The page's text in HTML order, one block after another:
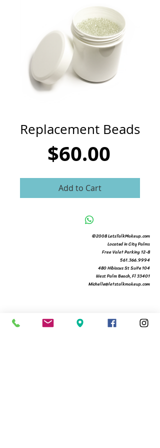
CART
Replacement Beads
$60.00Price
Add to Cart
©2008 LetsTalkMakeup.com
Located in City Palms
Free Valet Parking 12-8
561.366.9994
480 Hibiscus St Suite 104
West Palm Beach, Fl 33401
Michelle@letstalkmakeup.com